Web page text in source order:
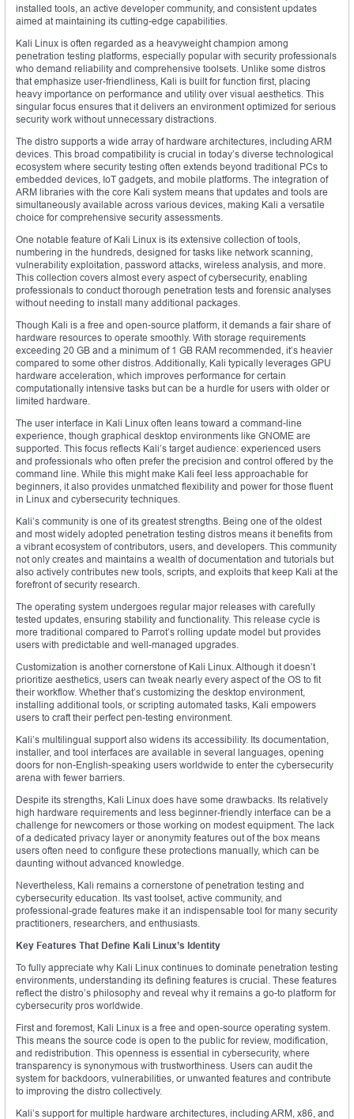
installed tools, an active developer community, and consistent updates
aimed at maintaining its cutting-edge capabilities.
Kali Linux is often regarded as a heavyweight champion among
penetration testing platforms, especially popular with security professionals
who demand reliability and comprehensive toolsets. Unlike some distros
that emphasize user-friendliness, Kali is built for function first, placing
heavy importance on performance and utility over visual aesthetics. This
singular focus ensures that it delivers an environment optimized for serious
security work without unnecessary distractions.
The distro supports a wide array of hardware architectures, including ARM
devices. This broad compatibility is crucial in today’s diverse technological
ecosystem where security testing often extends beyond traditional PCs to
embedded devices, IoT gadgets, and mobile platforms. The integration of
ARM libraries with the core Kali system means that updates and tools are
simultaneously available across various devices, making Kali a versatile
choice for comprehensive security assessments.
One notable feature of Kali Linux is its extensive collection of tools,
numbering in the hundreds, designed for tasks like network scanning,
vulnerability exploitation, password attacks, wireless analysis, and more.
This collection covers almost every aspect of cybersecurity, enabling
professionals to conduct thorough penetration tests and forensic analyses
without needing to install many additional packages.
Though Kali is a free and open-source platform, it demands a fair share of
hardware resources to operate smoothly. With storage requirements
exceeding 20 GB and a minimum of 1 GB RAM recommended, it’s heavier
compared to some other distros. Additionally, Kali typically leverages GPU
hardware acceleration, which improves performance for certain
computationally intensive tasks but can be a hurdle for users with older or
limited hardware.
The user interface in Kali Linux often leans toward a command-line
experience, though graphical desktop environments like GNOME are
supported. This focus reflects Kali’s target audience: experienced users
and professionals who often prefer the precision and control offered by the
command line. While this might make Kali feel less approachable for
beginners, it also provides unmatched flexibility and power for those fluent
in Linux and cybersecurity techniques.
Kali’s community is one of its greatest strengths. Being one of the oldest
and most widely adopted penetration testing distros means it benefits from
a vibrant ecosystem of contributors, users, and developers. This community
not only creates and maintains a wealth of documentation and tutorials but
also actively contributes new tools, scripts, and exploits that keep Kali at the
forefront of security research.
The operating system undergoes regular major releases with carefully
tested updates, ensuring stability and functionality. This release cycle is
more traditional compared to Parrot’s rolling update model but provides
users with predictable and well-managed upgrades.
Customization is another cornerstone of Kali Linux. Although it doesn’t
prioritize aesthetics, users can tweak nearly every aspect of the OS to fit
their workflow. Whether that’s customizing the desktop environment,
installing additional tools, or scripting automated tasks, Kali empowers
users to craft their perfect pen-testing environment.
Kali’s multilingual support also widens its accessibility. Its documentation,
installer, and tool interfaces are available in several languages, opening
doors for non-English-speaking users worldwide to enter the cybersecurity
arena with fewer barriers.
Despite its strengths, Kali Linux does have some drawbacks. Its relatively
high hardware requirements and less beginner-friendly interface can be a
challenge for newcomers or those working on modest equipment. The lack
of a dedicated privacy layer or anonymity features out of the box means
users often need to configure these protections manually, which can be
daunting without advanced knowledge.
Nevertheless, Kali remains a cornerstone of penetration testing and
cybersecurity education. Its vast toolset, active community, and
professional-grade features make it an indispensable tool for many security
practitioners, researchers, and enthusiasts.
Key Features That Define Kali Linux’s Identity
To fully appreciate why Kali Linux continues to dominate penetration testing
environments, understanding its defining features is crucial. These features
reflect the distro’s philosophy and reveal why it remains a go-to platform for
cybersecurity pros worldwide.
First and foremost, Kali Linux is a free and open-source operating system.
This means the source code is open to the public for review, modification,
and redistribution. This openness is essential in cybersecurity, where
transparency is synonymous with trustworthiness. Users can audit the
system for backdoors, vulnerabilities, or unwanted features and contribute
to improving the distro collectively.
Kali’s support for multiple hardware architectures, including ARM, x86, and